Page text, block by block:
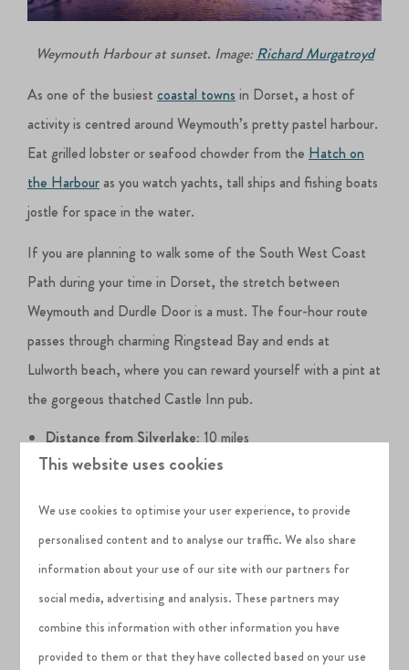
Weymouth Harbour at sunset. Image:Richard Murgatroyd
As one of the busiestcoastal towns in Dorset, a host of
activity is centred around Weymouth’s pretty pastel harbour.
Eat grilled lobster or seafood chowder from the Hatch on
the Harbour as you watch yachts, tall ships and fishing boats
jostle for space in the water.
If you are planning to walk some of the South West Coast
Path during your time in Dorset, the stretch between
Weymouth and Durdle Door is a must. The four-hour route
passes through charming Ringstead Bay and ends at
Lulworth beach, where you can reward yourself with a pint at
the gorgeous thatched Castle Inn pub.
Distance from Silverlake:10 miles
Must-dos in Weymouth:Weymouth Beach, Weymouth
West Lulworth
West Lulworth epitomises the Dorset villages you see in
postcards - all thatched cottages and dramatic coastal
Lulworth Cove, the poster
This website uses cookies
We use cookies to optimise your user experience, to provide
personalised content and to analyse our traffic. We also share
information about your use of our site with our partners for
social media, advertising and analysis. These partners may
combine this information with other information you have
provided to them or that they have collected based on your use